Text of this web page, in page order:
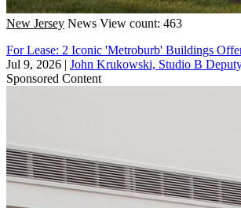
New Jersey News View count: 463
For Lease: 2 Iconic 'Metroburb' Buildings
Jul 9, 2026 | John Krukowski, Studio B
Sponsored Content